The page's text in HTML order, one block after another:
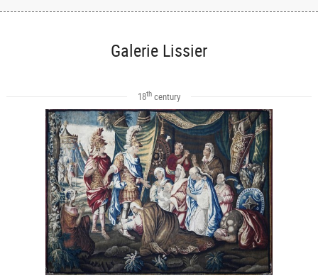
Galerie Lissier
18thcentury